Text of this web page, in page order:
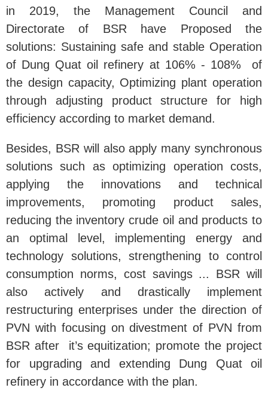
in 2019, the Management Council and
Directorate of BSR have Proposed the
solutions: Sustaining safe and stable Operation
of Dung Quat oil refinery at 106% - 108% of
the design capacity, Optimizing plant operation
through adjusting product structure for high
efficiency according to market demand.
Besides, BSR will also apply many synchronous
solutions such as optimizing operation costs,
applying the innovations and technical
improvements, promoting product sales,
reducing the inventory crude oil and products to
an optimal level, implementing energy and
technology solutions, strengthening to control
consumption norms, cost savings ... BSR will
also actively and drastically implement
restructuring enterprises under the direction of
PVN with focusing on divestment of PVN from
BSR after it’s equitization; promote the project
for upgrading and extending Dung Quat oil
refinery in accordance with the plan.